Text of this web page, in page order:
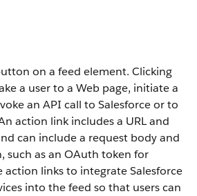
on a feed element. Clicking
a user to a Web page, initiate a
an API call to Salesforce or to
action link includes a URL and
can include a request body and
such as an OAuth token for
links to integrate Salesforce
into the feed so that users can